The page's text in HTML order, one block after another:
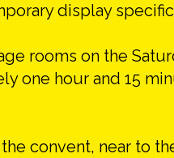
display
rooms on the
one hour and 15
convent, near to